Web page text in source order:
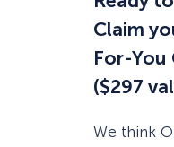
Claim
For-You
($297
We think